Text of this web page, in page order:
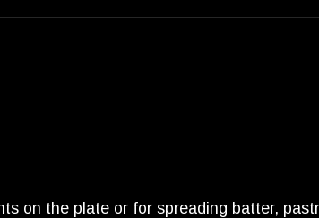
on the plate or for spreading batter,